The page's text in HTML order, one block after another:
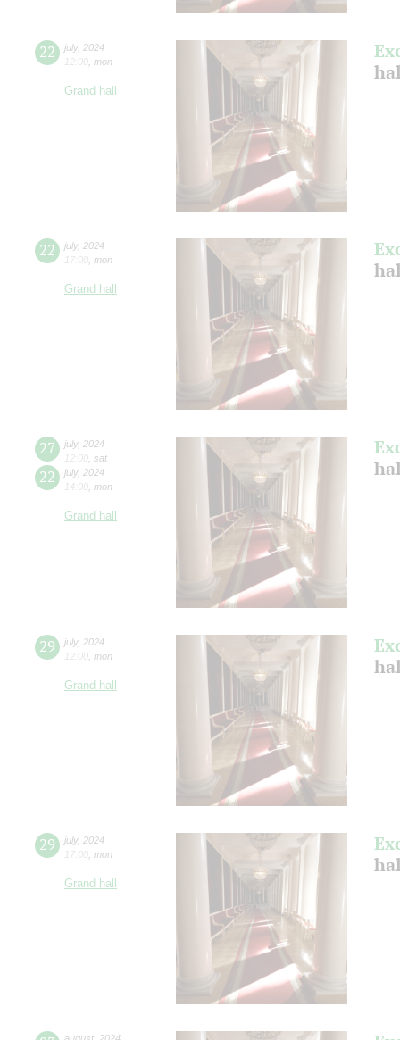
22 july, 2024
12:00 mon
Grand hall
22 july, 2024
17:00 mon
Grand hall
27 july, 2024
12:00 sat
22 july, 2024
14:00 mon
Grand hall
29 july, 2024
12:00 mon
Grand hall
29 july, 2024
17:00 mon
Grand hall
august 2024